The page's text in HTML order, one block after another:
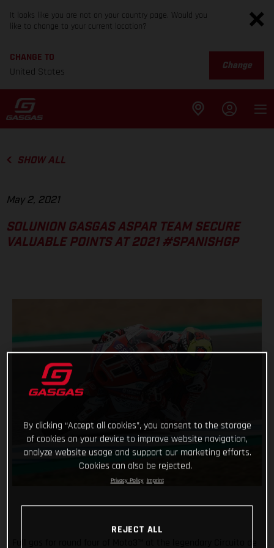
It looks like you are not on your country page. Would you
like to change to your current location?
CHANGE TO
United States
Change
SHOW ALL
May 2, 2021
SOLUNION GASGAS ASPAR TEAM SECURE
VALUABLE POINTS AT 2021 #SPANISHGP
By clicking “Accept all cookies”, you consent to the storage
of cookies on your device to improve website navigation,
analyze website usage and support our marketing efforts.
Cookies can also be rejected.
Privacy Policy Imprint
REJECT ALL